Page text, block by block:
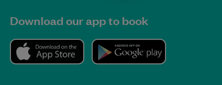
Download our app to book